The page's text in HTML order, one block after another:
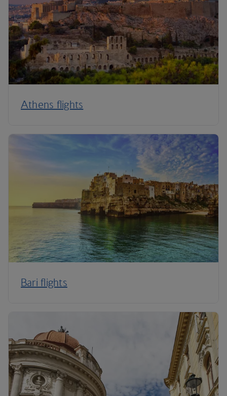
Athens flights
Bari flights